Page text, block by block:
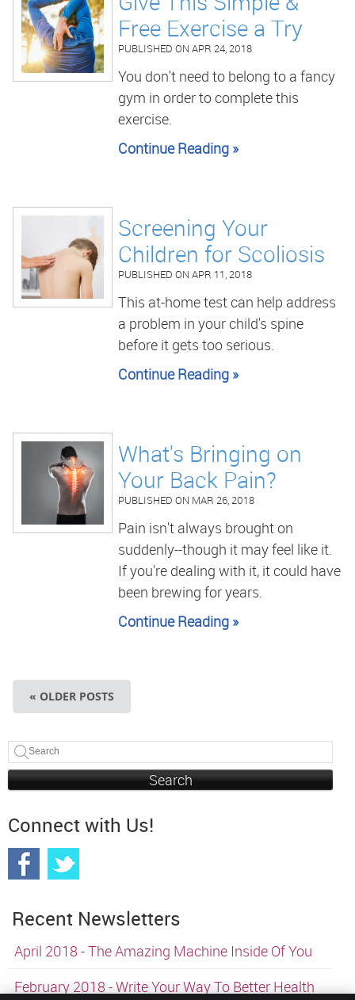
Free Exercise a Try
PUBLISHED ON APR 24, 2018
You don't need to belong to a fancy
gym in order to complete this
exercise.
Continue Reading »
Screening Your
Children for Scoliosis
PUBLISHED ON APR 11, 2018
This at-home test can help address
a problem in your child's spine
before it gets too serious.
Continue Reading »
What's Bringing on
Your Back Pain?
PUBLISHED ON MAR 26, 2018
Pain isn't always brought on
suddenly--though it may feel like it.
If you're dealing with it, it could have
been brewing for years.
Continue Reading »
« OLDER POSTS
Search
Connect with Us!
Recent Newsletters
April 2018 - The Amazing Machine Inside Of You
February 2018 - Write Your Way To Better Health